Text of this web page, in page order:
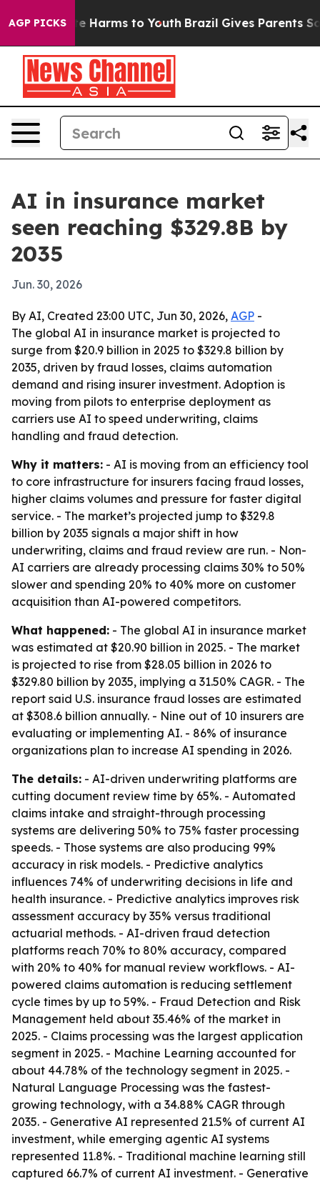
AGP PICKS
to Abate Harms to Youth Brazil Gives Parents
AI in insurance market
seen reaching $329.8B by
2035
Jun. 30, 2026
By AI, Created 23:00 UTC, Jun 30, 2026, AGP -
The global AI in insurance market is projected to
surge from $20.9 billion in 2025 to $329.8 billion by
2035, driven by fraud losses, claims automation
demand and rising insurer investment. Adoption is
moving from pilots to enterprise deployment as
carriers use AI to speed underwriting, claims
handling and fraud detection.
Why it matters: - AI is moving from an efficiency tool
to core infrastructure for insurers facing fraud losses,
higher claims volumes and pressure for faster digital
service. - The market’s projected jump to $329.8
billion by 2035 signals a major shift in how
underwriting, claims and fraud review are run. - Non-
AI carriers are already processing claims 30% to 50%
slower and spending 20% to 40% more on customer
acquisition than AI-powered competitors.
What happened: - The global AI in insurance market
was estimated at $20.90 billion in 2025. - The market
is projected to rise from $28.05 billion in 2026 to
$329.80 billion by 2035, implying a 31.50% CAGR. - The
report said U.S. insurance fraud losses are estimated
at $308.6 billion annually. - Nine out of 10 insurers are
evaluating or implementing AI. - 86% of insurance
organizations plan to increase AI spending in 2026.
The details: - AI-driven underwriting platforms are
cutting document review time by 65%. - Automated
claims intake and straight-through processing
systems are delivering 50% to 75% faster processing
speeds. - Those systems are also producing 99%
accuracy in risk models. - Predictive analytics
influences 74% of underwriting decisions in life and
health insurance. - Predictive analytics improves risk
assessment accuracy by 35% versus traditional
actuarial methods. - AI-driven fraud detection
platforms reach 70% to 80% accuracy, compared
with 20% to 40% for manual review workflows. - AI-
powered claims automation is reducing settlement
cycle times by up to 59%. - Fraud Detection and Risk
Management held about 35.46% of the market in
2025. - Claims processing was the largest application
segment in 2025. - Machine Learning accounted for
about 44.78% of the technology segment in 2025. -
Natural Language Processing was the fastest-
growing technology, with a 34.88% CAGR through
2035. - Generative AI represented 21.5% of current AI
investment, while emerging agentic AI systems
represented 11.8%. - Traditional machine learning still
captured 66.7% of current AI investment. - Generative